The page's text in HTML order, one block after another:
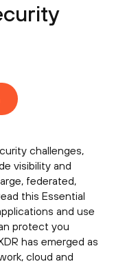
challenges,
visibility and
federated,
this Essential
and use
protect you
has emerged as
cloud and